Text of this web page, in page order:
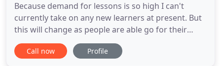
Because demand for lessons is so high I can't
currently take on any new learners at present. But
this will change as people are able go for their
driving tests. I will post regular updates regarding
lesson availability. Message for Louise you asked to
Call now Profile